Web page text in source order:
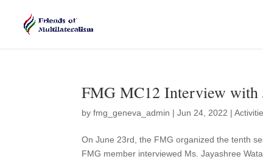
FMG MC12 Interview with
byfmg_geneva_admin |Jun 24, 2022 |
On June 23rd, the FMG organized the tenth
FMG member interviewed Ms. Jayashree